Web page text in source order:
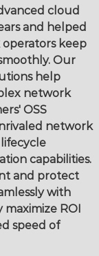
cloud
and helped
keep
Our
help
network
OSS
network
capabilities.
and protect
with
ROI
speed of